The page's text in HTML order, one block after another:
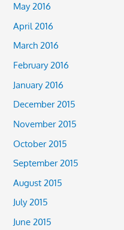
May 2016
April 2016
March 2016
February 2016
January 2016
December 2015
November 2015
October 2015
September 2015
August 2015
July 2015
June 2015